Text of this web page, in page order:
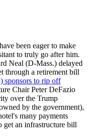
been eager to make
to truly go after him.
Neal (D-Mass.) delayed
through a retirement bill
sponsors to rip off
Chair Peter DeFazio
over the Trump
by the government),
many payments
get an infrastructure bill